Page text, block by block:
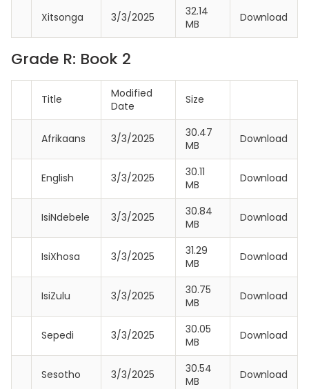
Xitsonga 3/3/2025
32.14
MB
Download
Grade R: Book 2
Title
Modified
Date
Size
Afrikaans 3/3/2025
30.47
MB
Download
English 3/3/2025
30.11
MB
Download
IsiNdebele 3/3/2025
30.84
MB
Download
IsiXhosa 3/3/2025
31.29
MB
Download
IsiZulu 3/3/2025
30.75
MB
Download
Sepedi 3/3/2025
30.05
MB
Download
Sesotho 3/3/2025
30.54
MB
Download